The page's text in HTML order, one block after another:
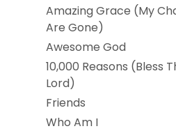
Amazing Grace (My
Are Gone)
Awesome God
10,000 Reasons (Bless
Lord)
Friends
Who Am I